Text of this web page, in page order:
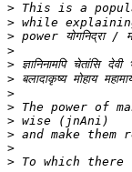
>
>
>
>
>
>
>
>
>
>
>
>